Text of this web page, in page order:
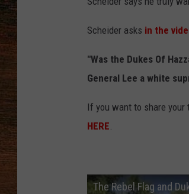
Scheider asks in the
"Was the Dukes Of
General Lee a white
If you want to share your
HERE.
The Rebel Flag and